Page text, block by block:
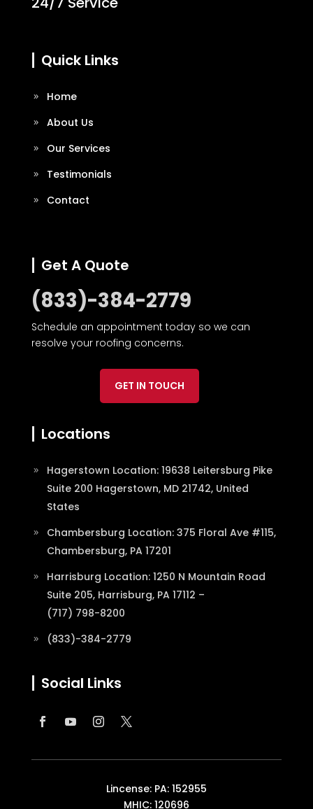
Quick Links
Home
About Us
Our Services
Testimonials
Contact
Get A Quote
(833)-384-2779
Schedule an appointment today so we can
resolve your roofing concerns.
GET IN TOUCH
Locations
Hagerstown Location: 19638 Leitersburg Pike
Suite 200 Hagerstown, MD 21742, United
States
Chambersburg Location: 375 Floral Ave #115,
Chambersburg, PA 17201
Harrisburg Location: 1250 N Mountain Road
Suite 205, Harrisburg, PA 17112 –
(717) 798-8200
(833)-384-2779
Social Links
Lincense: PA: 152955
MHIC: 120696